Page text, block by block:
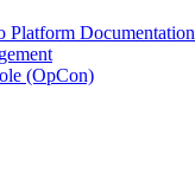
Platform Documentation
(OpCon)